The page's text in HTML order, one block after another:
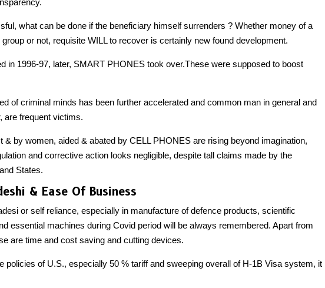
what can be done if the beneficiary himself surrenders ? Whether money of a
or not, requisite WILL to recover is certainly new found development.
in 1996-97, later, SMART PHONES took over.These were supposed to boost
of criminal minds has been further accelerated and common man in general and
are frequent victims.
& by women, aided & abated by CELL PHONES are rising beyond imagination,
and corrective action looks negligible, despite tall claims made by the
States.
& Ease Of Business
or self reliance, especially in manufacture of defence products, scientific
essential machines during Covid period will be always remembered. Apart from
are time and cost saving and cutting devices.
policies of U.S., especially 50 % tariff and sweeping overall of H-1B Visa system, it